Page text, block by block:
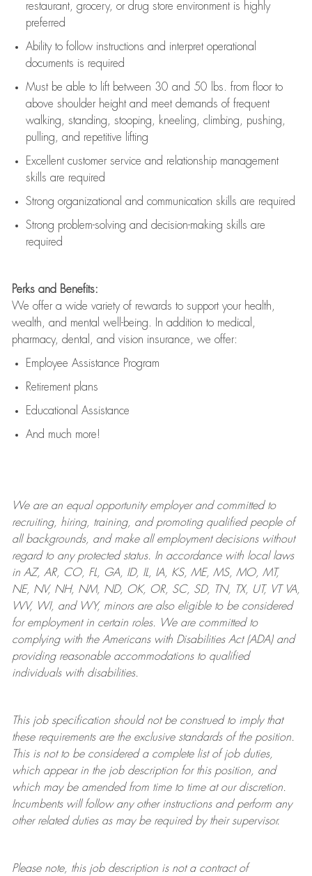
restaurant, grocery, or drug store environment is highly
preferred
Ability to follow instructions and interpret operational
documents is required
Must be able to lift between 30 and 50 lbs. from floor to
above shoulder height and meet demands of frequent
walking, standing, stooping, kneeling, climbing, pushing,
pulling, and repetitive lifting
Excellent customer service and relationship management
skills are required
Strong organizational and communication skills are required
Strong problem-solving and decision-making skills are
required
Perks and Benefits:
We offer a wide variety of rewards to support your health,
wealth, and mental well-being. In addition to medical,
pharmacy, dental, and vision insurance, we offer:
Employee Assistance Program
Retirement plans
Educational Assistance
And much more!
We are anequal opportunity employer and committed to
recruiting, hiring, training, and promoting qualified people of
all backgrounds, and makeall employment decisions without
regard to any protected status. In accordance with local laws
in AZ, AR, CO, FL, GA, ID, IL, IA, KS, ME, MS, MO, MT,
NE, NV, NH, NM, ND, OK, OR, SC, SD, TN, TX, UT, VT VA,
WV, WI, and WY, minors are also eligible to be considered
for employment in certain roles.
We are committed to
complying withthe Americans with Disabilities Act (ADA) and
providing reasonableaccommodations to qualified
individuals with disabilities.
This job specification should not be construed to imply that
these requirements are the exclusive standards of the position.
This is not to be considered a complete list of job duties,
which appear in the job description for this position, and
which may be amended from time to time at ourdiscretion.
Incumbents will follow any other instructions and perform any
other related duties as may be required by their supervisor.
Please note, this job description is not a contract of